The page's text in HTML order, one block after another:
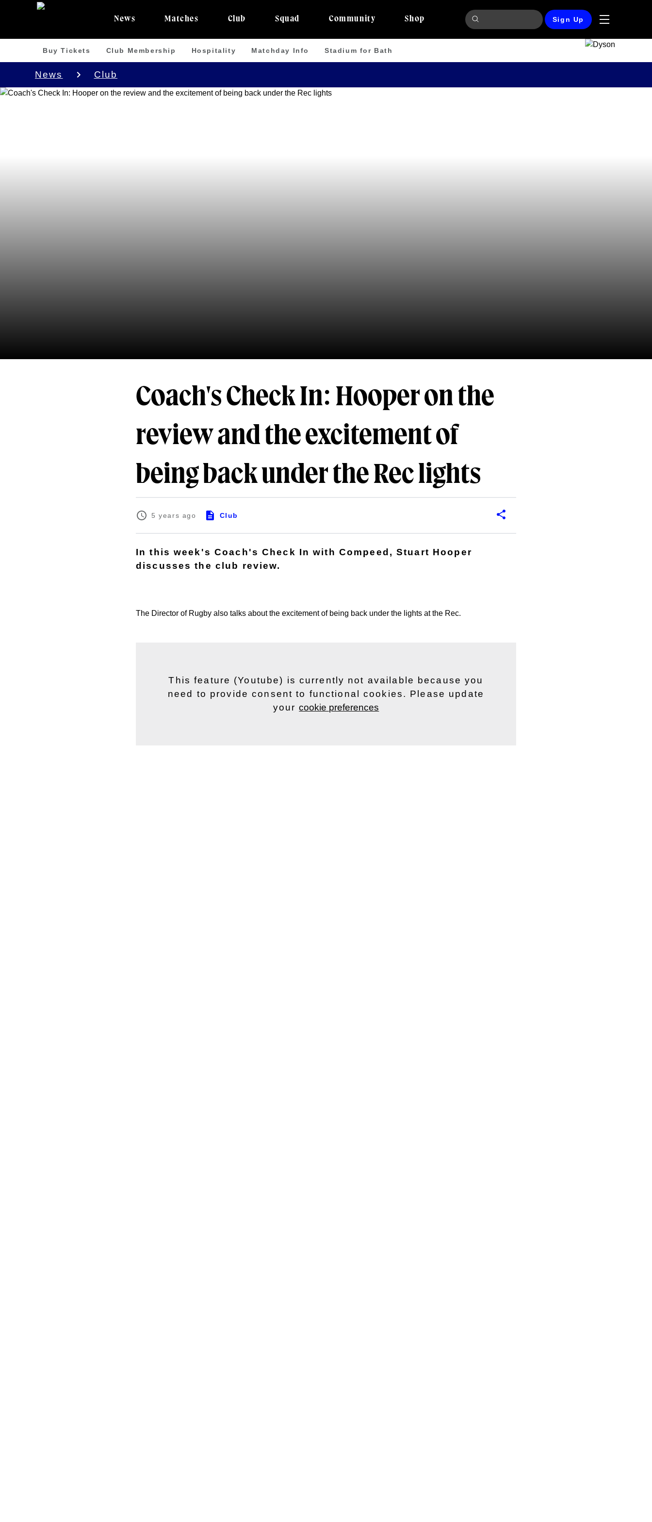
News Matches Club Squad Community Shop Sign Up
Buy Tickets Club Membership Hospitality Matchday Info Stadium for Bath
News Club
Coach's Check In: Hooper on the
review and the excitement of
being back under the Rec lights
5 years ago Club
In this week's Coach's Check In with Compeed, Stuart Hooper
discusses the club review.
The Director of Rugby also talks about the excitement of being back under the lights at the Rec.
This feature (Youtube) is currently not available because you
need to provide consent to functional cookies. Please update
yourcookie preferences